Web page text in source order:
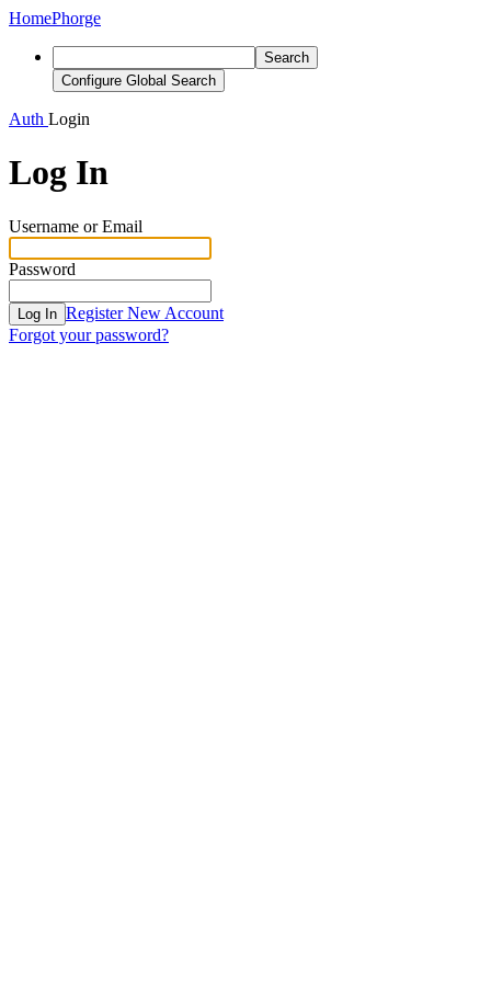
HomePhorge
Search
Configure Global Search
Auth Login
Log In
Username or Email
Password
Log In Register New Account
Forgot your password?